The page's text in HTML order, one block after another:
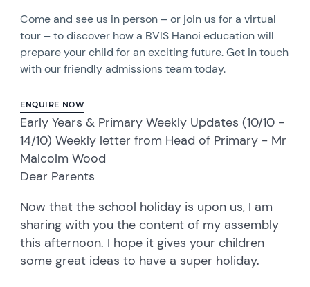
Come and see us in person – or join us for a virtual
tour – to discover how a BVIS Hanoi education will
prepare your child for an exciting future. Get in touch
with our friendly admissions team today.
ENQUIRE NOW
Early Years & Primary Weekly Updates (10/10 -
14/10) Weekly letter from Head of Primary - Mr
Malcolm Wood
Dear Parents
Now that the school holiday is upon us, I am
sharing with you the content of my assembly
this afternoon. I hope it gives your children
some great ideas to have a super holiday.